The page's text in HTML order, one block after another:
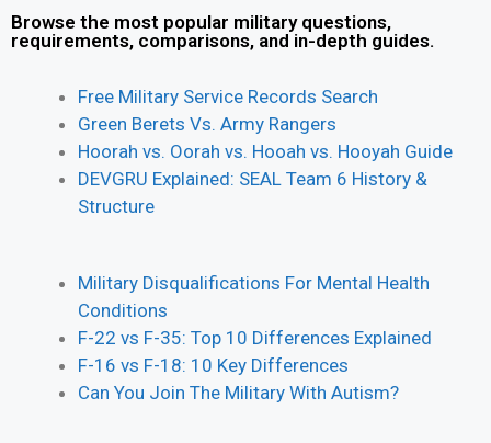
Browse the most popular military questions,
requirements, comparisons, and in-depth guides.
Free Military Service Records Search
Green Berets Vs. Army Rangers
Hoorah vs. Oorah vs. Hooah vs. Hooyah Guide
DEVGRU Explained: SEAL Team 6 History &
Structure
Military Disqualifications For Mental Health
Conditions
F-22 vs F-35: Top 10 Differences Explained
F-16 vs F-18: 10 Key Differences
Can You Join The Military With Autism?